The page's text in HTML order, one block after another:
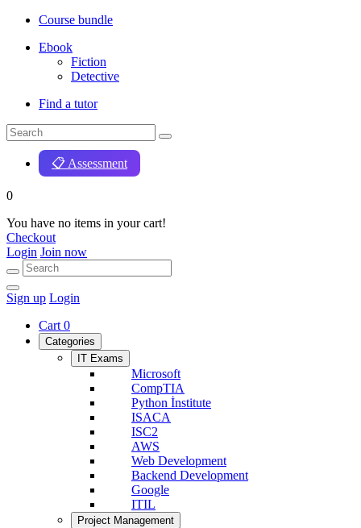
Course bundle
Ebook
Fiction
Detective
Find a tutor
📋 Assessment
0
You have no items in your cart!
Checkout
Login Join now
Sign up Login
Cart 0
Categories
IT Exams
Microsoft
CompTIA
Python İnstitute
ISACA
ISC2
AWS
Web Development
Backend Development
Google
ITIL
Project Management